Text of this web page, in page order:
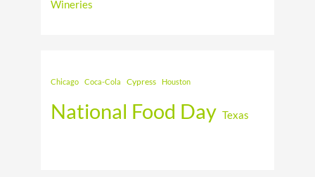
Wineries
Chicago Coca-Cola Cypress Houston
National Food Day Texas